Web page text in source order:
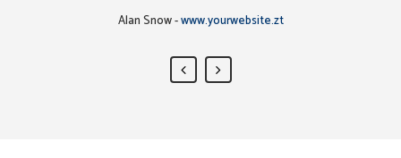
Alan Snow-www.yourwebsite.zt